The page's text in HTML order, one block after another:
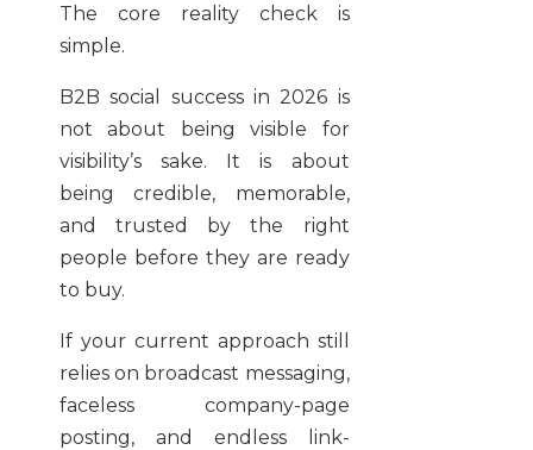
The core reality check is
simple.
B2B social success in 2026 is
not about being visible for
visibility’s sake. It is about
being credible, memorable,
and trusted by the right
people before they are ready
to buy.
If your current approach still
relies on broadcast messaging,
faceless company-page
posting, and endless link-